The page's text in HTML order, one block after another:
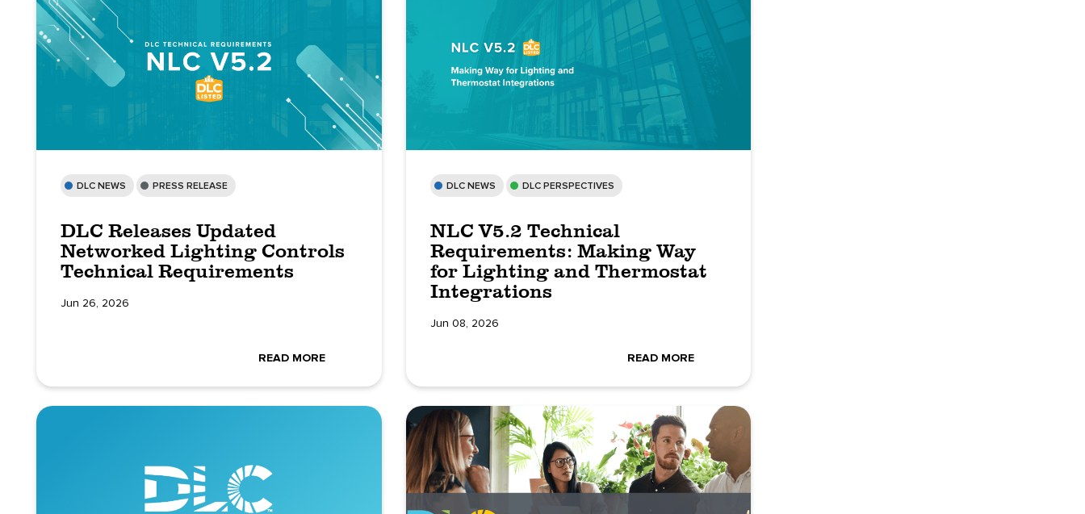
DLC NEWS PRESS RELEASE
DLC Releases Updated
Networked Lighting Controls
Technical Requirements
Jun 26, 2026
READ MORE
DLC NEWS DLC PERSPECTIVES
NLC V5.2 Technical
Requirements: Making Way
for Lighting and Thermostat
Integrations
Jun 08, 2026
READ MORE